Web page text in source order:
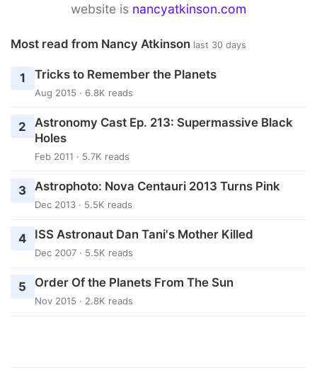
website is nancyatkinson.com
Most read from Nancy Atkinson last 30 days
1 Tricks to Remember the Planets
Aug 2015 · 6.8K reads
2
Astronomy Cast Ep. 213: Supermassive Black
Holes
Feb 2011 · 5.7K reads
3 Astrophoto: Nova Centauri 2013 Turns Pink
Dec 2013 · 5.5K reads
4 ISS Astronaut Dan Tani's Mother Killed
Dec 2007 · 5.5K reads
5 Order Of the Planets From The Sun
Nov 2015 · 2.8K reads